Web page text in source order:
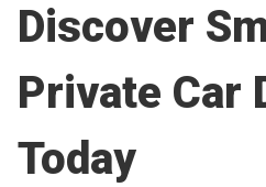
Discover
Private Car
Today